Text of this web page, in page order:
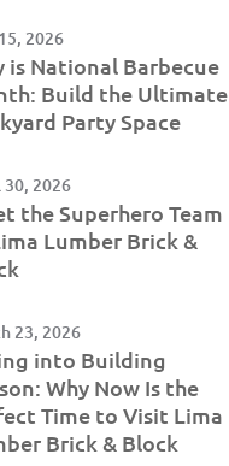
2026
is National Barbecue
Build the Ultimate
Party Space
2026
the Superhero Team
Lumber Brick &
23, 2026
into Building
Why Now Is the
Time to Visit Lima
Brick & Block